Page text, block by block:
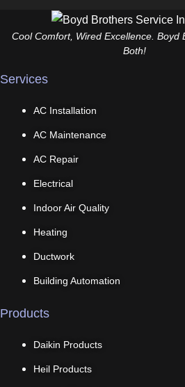
Cool Comfort, Wired Excellence. Boyd
Both!
Services
AC Installation
AC Maintenance
AC Repair
Electrical
Indoor Air Quality
Heating
Ductwork
Building Automation
Products
Daikin Products
Heil Products